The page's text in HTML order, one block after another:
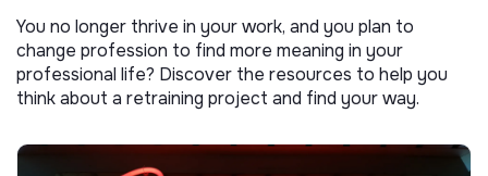
You no longer thrive in your work, and you plan to
change profession to find more meaning in your
professional life? Discover the resources to help you
think about a retraining project and find your way.